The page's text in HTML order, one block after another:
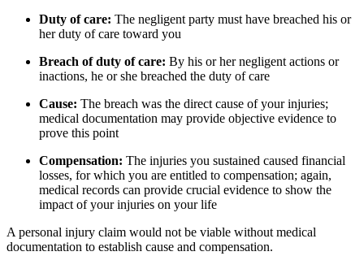
Duty of care: The negligent party must have breached his or
her duty of care toward you
Breach of duty of care: By his or her negligent actions or
inactions, he or she breached the duty of care
Cause: The breach was the direct cause of your injuries;
medical documentation may provide objective evidence to
prove this point
Compensation: The injuries you sustained caused financial
losses, for which you are entitled to compensation; again,
medical records can provide crucial evidence to show the
impact of your injuries on your life
A personal injury claim would not be viable without medical
documentation to establish cause and compensation.